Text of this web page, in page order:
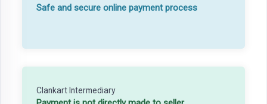
Safe and secure online payment process
Clankart Intermediary